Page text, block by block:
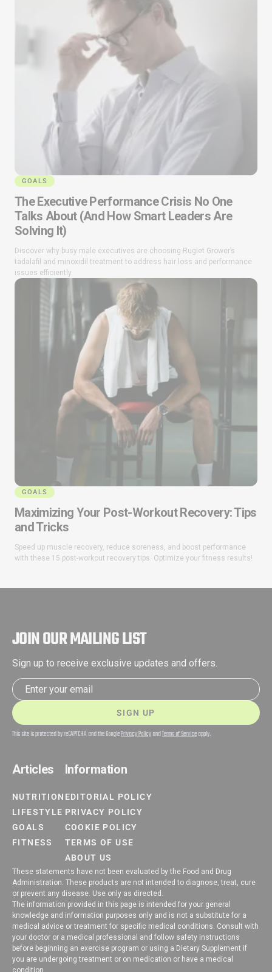
GOALS
The Executive Performance Crisis No One
Talks About (And How Smart Leaders Are
Solving It)
Discover why busy male executives are choosing Rugiet Grower’s
tadalafil and minoxidil treatment to address hair loss and performance
issues efficiently.
GOALS
Maximizing Your Post-Workout Recovery: Tips
and Tricks
Speed up muscle recovery, reduce soreness, and boost performance
with these 15 post-workout recovery tips. Optimize your fitness results!
JOIN OUR MAILING LIST
Sign up to receive exclusive updates and offers.
SIGN UP
This site is protected by reCAPTCHA and the GooglePrivacy PolicyandTerms of Serviceapply.
Articles
NUTRITION
LIFESTYLE
GOALS
FITNESS
Information
EDITORIAL POLICY
PRIVACY POLICY
COOKIE POLICY
TERMS OF USE
ABOUT US
These statements have not been evaluated by the Food and Drug
Administration. These products are not intended to diagnose, treat, cure
or prevent any disease. Use only as directed.
The information provided in this page is intended for your general
knowledge and information purposes only and is not a substitute for a
medical advice or treatment for specific medical conditions. Consult with
your doctor or a medical professional and follow safety instructions
before beginning an exercise program or using a Dietary Supplement if
you are undergoing treatment or on medication or have a medical
condition.